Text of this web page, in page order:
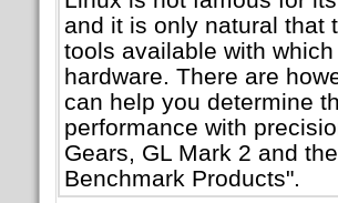
and it is only natural that
tools available with
hardware. There are
can help you determine
performance with
Gears, GL Mark 2 and
Benchmark Products".